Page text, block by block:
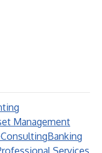
Management
ConsultingBanking
Services